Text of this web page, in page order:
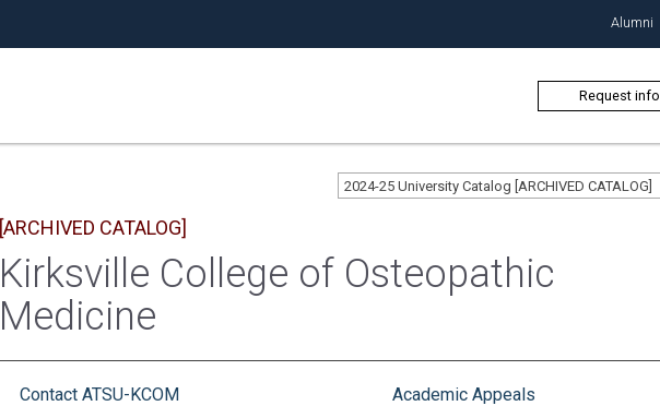
Alumni
Request info
2024-25 University Catalog [ARCHIVED CATALOG]
[ARCHIVED CATALOG]
Kirksville College of Osteopathic
Medicine
Contact ATSU-KCOM
Academic Appeals